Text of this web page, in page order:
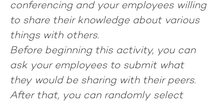
conferencing and your employees willing
to share their knowledge about various
things with others.
Before beginning this activity, you can
ask your employees to submit what
they would be sharing with their peers.
After that, you can randomly select